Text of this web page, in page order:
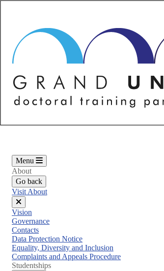
Menu
About
Go back
Visit About
Close
menu
Vision
Governance
Contacts
Data Protection Notice
Equality, Diversity and Inclusion
Complaints and Appeals Procedure
Studentships